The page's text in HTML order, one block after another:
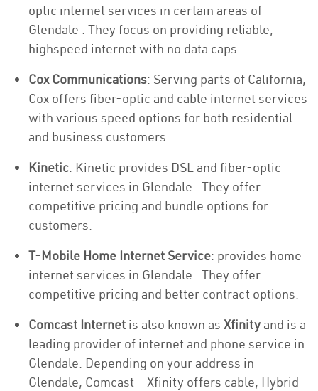
optic internet services in certain areas of
Glendale . They focus on providing reliable,
highspeed internet with no data caps.
Cox Communications: Serving parts of California,
Cox offers fiber-optic and cable internet services
with various speed options for both residential
and business customers.
Kinetic: Kinetic provides DSL and fiber-optic
internet services in Glendale . They offer
competitive pricing and bundle options for
customers.
T-Mobile Home Internet Service: provides home
internet services in Glendale . They offer
competitive pricing and better contract options.
Comcast Internet is also known as Xfinity and is a
leading provider of internet and phone service in
Glendale. Depending on your address in
Glendale, Comcast – Xfinity offers cable, Hybrid